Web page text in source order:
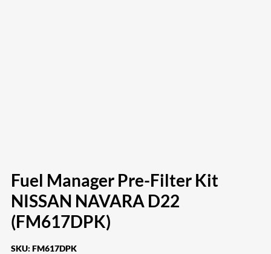
Fuel Manager Pre-Filter Kit
NISSAN NAVARA D22
(FM617DPK)
SKU: FM617DPK